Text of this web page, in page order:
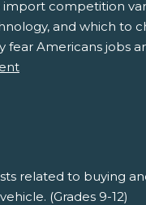
competition
and which to
fear Americans jobs
related to buying
(Grades 9-12)